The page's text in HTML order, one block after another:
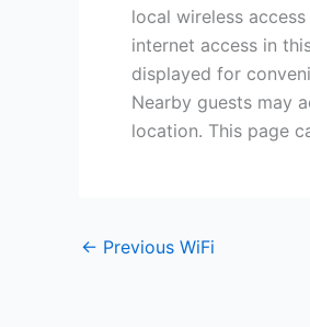
local wireless
internet access in
displayed for
Nearby guests may
location. This page
← Previous WiFi